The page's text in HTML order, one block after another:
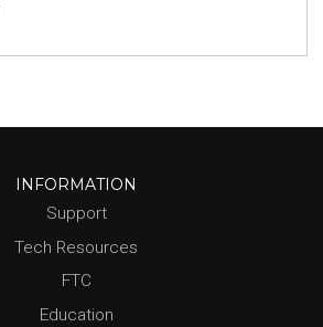
INFORMATION
Support
Tech Resources
FTC
Education